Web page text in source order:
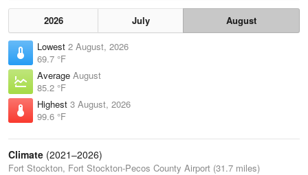
2026 July
August
Lowest 2 August, 2026
69.7 °F
Average August
85.2 °F
Highest 3 August, 2026
99.6 °F
Climate (2021–2026)
Fort Stockton, Fort Stockton-Pecos County Airport (31.7 miles)